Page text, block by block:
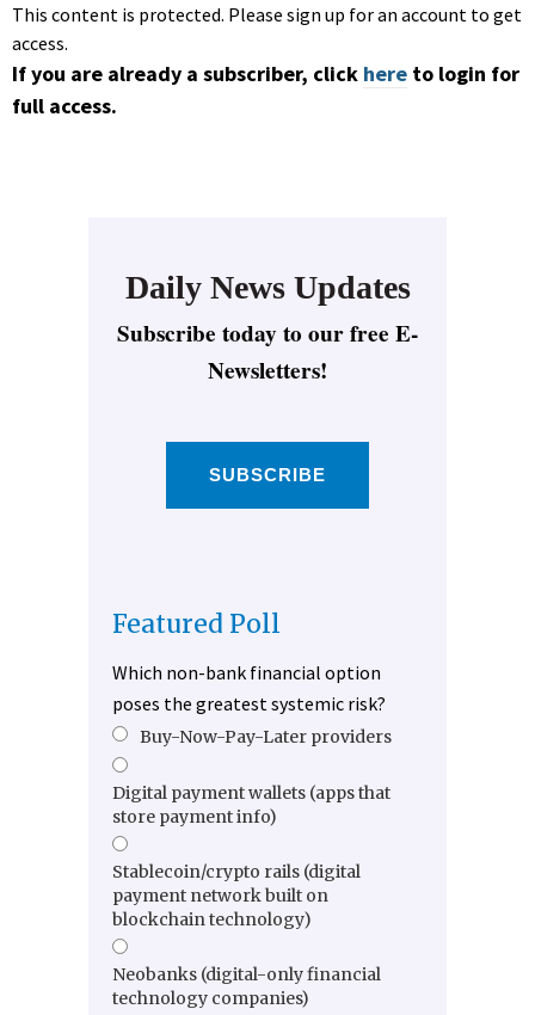
This content is protected. Please sign up for an account to get
access.
If you are already a subscriber, click here to login for
full access.
Daily News Updates
Subscribe today to our free E-
Newsletters!
SUBSCRIBE
Featured Poll
Which non-bank financial option
poses the greatest systemic risk?
Buy-Now-Pay-Later providers
Digital payment wallets (apps that
store payment info)
Stablecoin/crypto rails (digital
payment network built on
blockchain technology)
Neobanks (digital-only financial
technology companies)